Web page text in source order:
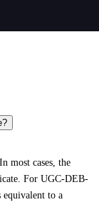
most cases, the
For UGC-DEB-
equivalent to a